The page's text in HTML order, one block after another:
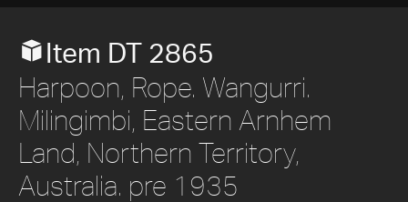
Item DT 2865
Harpoon, Rope. Wangurri.
Milingimbi, Eastern Arnhem
Land, Northern Territory,
Australia. pre 1935